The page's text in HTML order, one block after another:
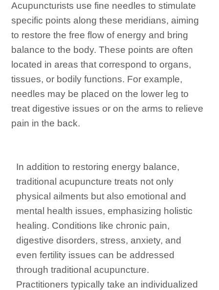
Acupuncturists use fine needles to stimulate
specific points along these meridians, aiming
to restore the free flow of energy and bring
balance to the body. These points are often
located in areas that correspond to organs,
tissues, or bodily functions. For example,
needles may be placed on the lower leg to
treat digestive issues or on the arms to relieve
pain in the back.
In addition to restoring energy balance,
traditional acupuncture treats not only
physical ailments but also emotional and
mental health issues, emphasizing holistic
healing. Conditions like chronic pain,
digestive disorders, stress, anxiety, and
even fertility issues can be addressed
through traditional acupuncture.
Practitioners typically take an individualized